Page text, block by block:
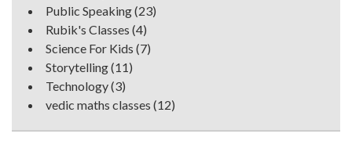
Public Speaking(23)
Rubik's Classes (4)
Science For Kids (7)
Storytelling(11)
Technology(3)
vedic maths classes (12)